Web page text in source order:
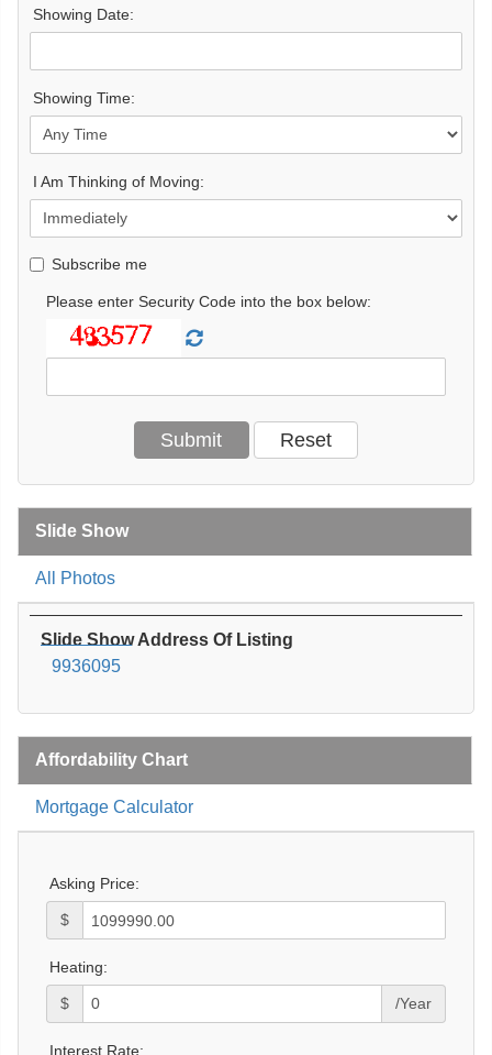
Showing Date:
Showing Time:
I Am Thinking of Moving:
Subscribe me
Please enter Security Code into the box below:
Slide Show
All Photos
Slide Show Address Of Listing
9936095
Affordability Chart
Mortgage Calculator
Asking Price:
$
Heating:
$ /Year
Interest Rate: